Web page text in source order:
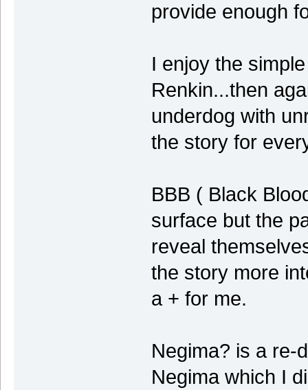
provide enough
I enjoy the
Renkin...then
underdog with
the story for
BBB ( Black
surface but the
reveal
the story more
a + for me.
Negima? is a re-
Negima which I